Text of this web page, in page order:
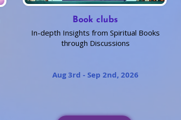
Book clubs
In-depth Insights from Spiritual Books
through Discussions
Aug 3rd - Sep 2nd, 2026